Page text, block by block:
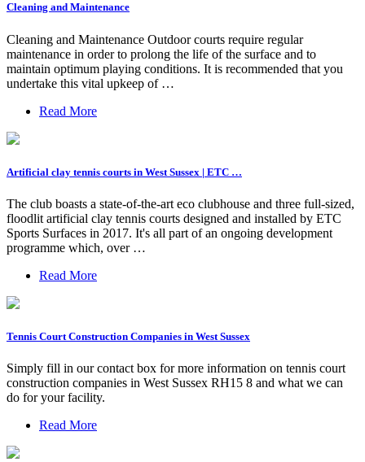
Cleaning and Maintenance
Cleaning and Maintenance Outdoor courts require regular
maintenance in order to prolong the life of the surface and to
maintain optimum playing conditions. It is recommended that you
undertake this vital upkeep of …
Read More
Artificial clay tennis courts in West Sussex | ETC …
The club boasts a state-of-the-art eco clubhouse and three full-sized,
floodlit artificial clay tennis courts designed and installed by ETC
Sports Surfaces in 2017. It's all part of an ongoing development
programme which, over …
Read More
Tennis Court Construction Companies in West Sussex
Simply fill in our contact box for more information on tennis court
construction companies in West Sussex RH15 8 and what we can
do for your facility.
Read More